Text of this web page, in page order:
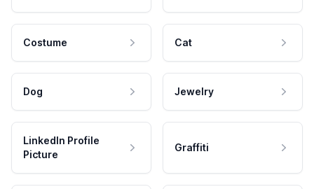
Costume Cat
Dog Jewelry
LinkedIn Profile
Picture
Graffiti